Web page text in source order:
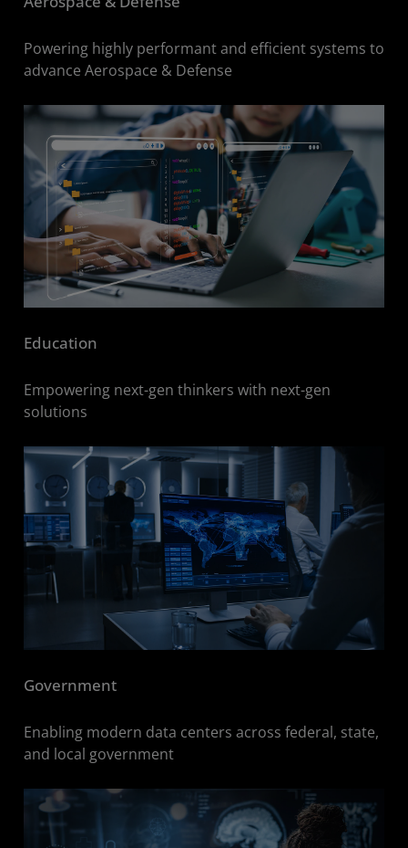
Powering highly performant and efficient systems to
advance Aerospace & Defense
Education
Empowering next-gen thinkers with next-gen
solutions
Government
Enabling modern data centers across federal, state,
and local government